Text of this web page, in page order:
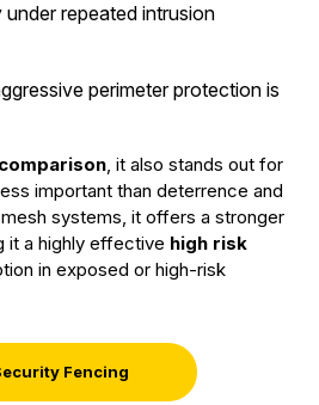
under repeated intrusion
perimeter protection is
, it also stands out for
important than deterrence and
systems, it offers a stronger
it a highly effective high risk
in exposed or high-risk
Fencing